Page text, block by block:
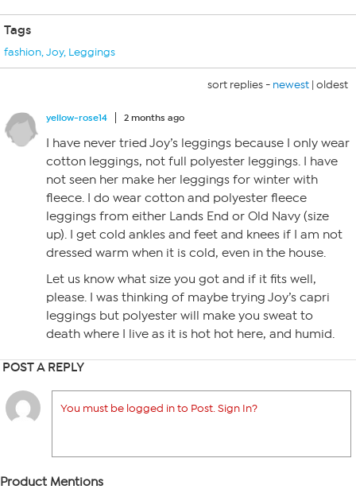
Tags
fashion,Joy, Leggings
sort replies - newest | oldest
yellow-rose14 2 months ago
I have never tried Joy’s leggings because I only wear
cotton leggings, not full polyester leggings. I have
not seen her make her leggings for winter with
fleece. I do wear cotton and polyester fleece
leggings from either Lands End or Old Navy (size
up). I get cold ankles and feet and knees if I am not
dressed warm when it is cold, even in the house.
Let us know what size you got and if it fits well,
please. I was thinking of maybe trying Joy’s capri
leggings but polyester will make you sweat to
death where I live as it is hot hot here, and humid.
POST A REPLY
You must be logged in to Post. Sign In?
Product Mentions